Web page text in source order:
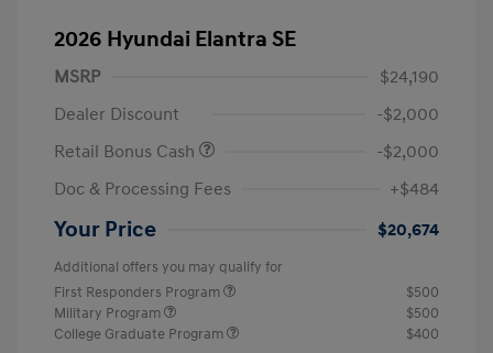
2026 Hyundai Elantra SE
MSRP
$24,190
Dealer Discount
-$2,000
Retail Bonus Cash
-$2,000
Doc & Processing Fees
+$484
Your Price $20,674
Additional offers you may qualify for
First Responders Program
$500
Military Program
$500
College Graduate Program
$400